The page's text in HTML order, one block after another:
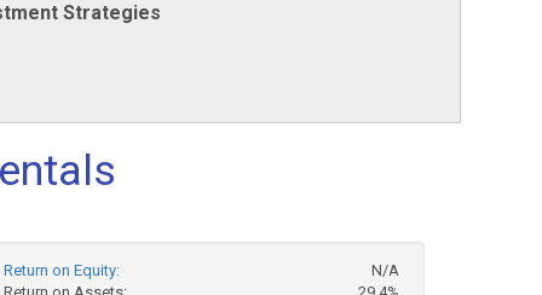
Strategies
Return on Equity:
N/A